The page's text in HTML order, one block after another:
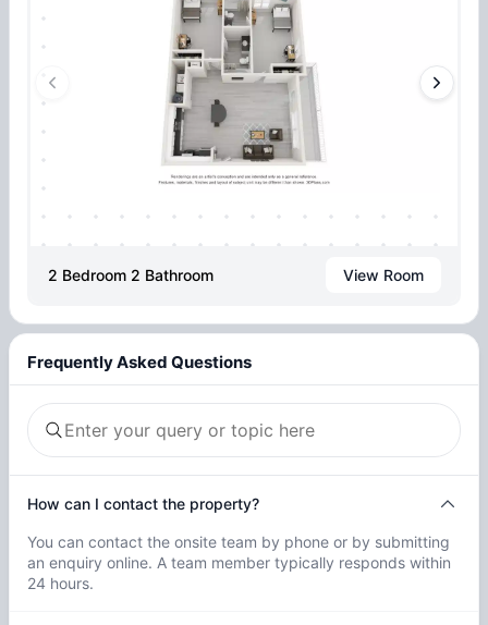
2 Bedroom 2 Bathroom View Room
Frequently Asked Questions
How can I contact the property?
You can contact the onsite team by phone or by submitting
an enquiry online. A team member typically responds within
24 hours.